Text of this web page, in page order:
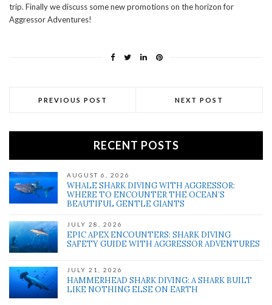
trip. Finally we discuss some new promotions on the horizon for
Aggressor Adventures!
PREVIOUS POST NEXT POST
RECENT POSTS
AUGUST 6, 2026
WHALE SHARK DIVING WITH AGGRESSOR:
WHERE TO ENCOUNTER THE OCEAN’S
BEAUTIFUL GENTLE GIANTS
JULY 28, 2026
EPIC APEX ENCOUNTERS: SHARK DIVING
SAFETY GUIDE WITH AGGRESSOR ADVENTURES
JULY 21, 2026
HAMMERHEAD SHARK DIVING: A SHARK BUILT
LIKE NOTHING ELSE ON EARTH